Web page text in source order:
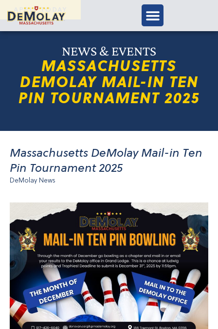
APPLY TODAY
NEWS & EVENTS
MASSACHUSETTS
DEMOLAY MAIL-IN TEN
PIN TOURNAMENT 2025
Massachusetts DeMolay Mail-in Ten
Pin Tournament 2025
DeMolay News